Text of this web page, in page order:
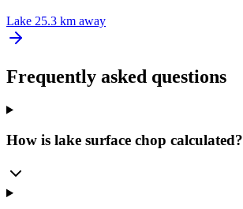
Lake 25.3 km away
Frequently asked questions
How is lake surface chop calculated?